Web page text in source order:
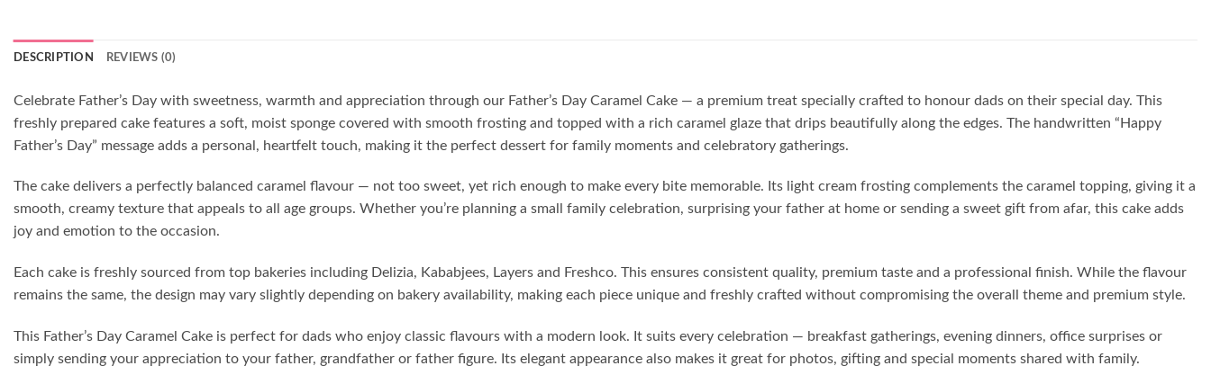
DESCRIPTION REVIEWS (0)
Celebrate Father’s Day with sweetness, warmth and appreciation through our Father’s Day Caramel Cake — a premium treat specially crafted to honour dads on their special day. This
freshly prepared cake features a soft, moist sponge covered with smooth frosting and topped with a rich caramel glaze that drips beautifully along the edges. The handwritten “Happy
Father’s Day” message adds a personal, heartfelt touch, making it the perfect dessert for family moments and celebratory gatherings.
The cake delivers a perfectly balanced caramel flavour — not too sweet, yet rich enough to make every bite memorable. Its light cream frosting complements the caramel topping, giving it a
smooth, creamy texture that appeals to all age groups. Whether you’re planning a small family celebration, surprising your father at home or sending a sweet gift from afar, this cake adds
joy and emotion to the occasion.
Each cake is freshly sourced from top bakeries including Delizia, Kababjees, Layers and Freshco. This ensures consistent quality, premium taste and a professional finish. While the flavour
remains the same, the design may vary slightly depending on bakery availability, making each piece unique and freshly crafted without compromising the overall theme and premium style.
This Father’s Day Caramel Cake is perfect for dads who enjoy classic flavours with a modern look. It suits every celebration — breakfast gatherings, evening dinners, office surprises or
simply sending your appreciation to your father, grandfather or father figure. Its elegant appearance also makes it great for photos, gifting and special moments shared with family.